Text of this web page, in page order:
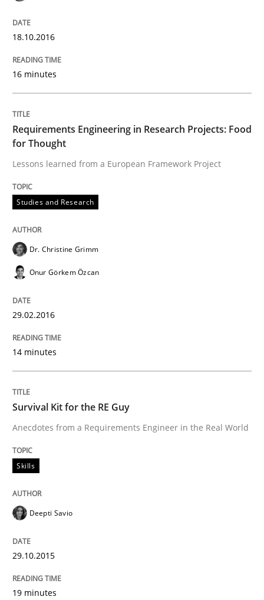
Practice
Cyber Security Requirements
Hands-on guidance for developing and managing
Written by Christof Ebert
READ ARTICLE
Practice
Applying IREB RE practices in an agile
30. July 2015 · 17 minutes read
Methods
Modeling Requirements with SysML
How modeling can be useful to better define and
18.10.2016
16 minutes
Requirements Engineering in Research Projects: Food
for Thought
Lessons learned from a European Framework Project
Studies and Research
Dr. Christine Grimm
Onur Görkem Özcan
29.02.2016
14 minutes
Survival Kit for the RE Guy
Anecdotes from a Requirements Engineer in the Real World
Skills
Deepti Savio
29.10.2015
19 minutes